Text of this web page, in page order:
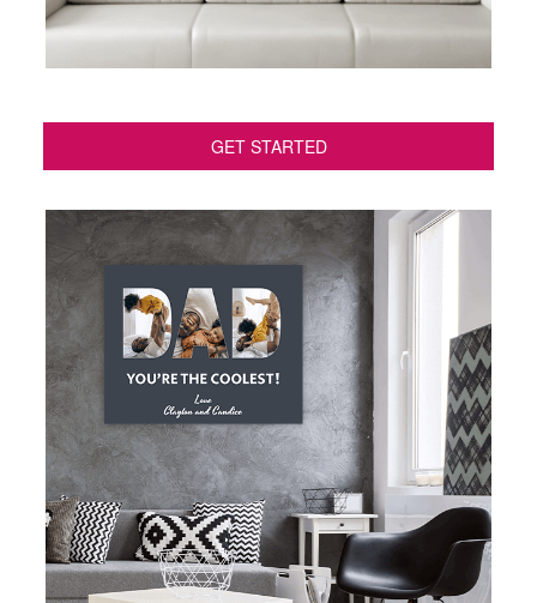
GET STARTED